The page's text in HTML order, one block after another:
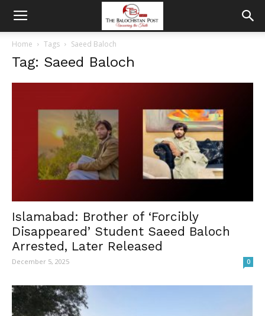
Home Tags Saeed Baloch
Tag: Saeed Baloch
Islamabad: Brother of ‘Forcibly
Disappeared’ Student Saeed Baloch
Arrested, Later Released
December 5, 2025 0